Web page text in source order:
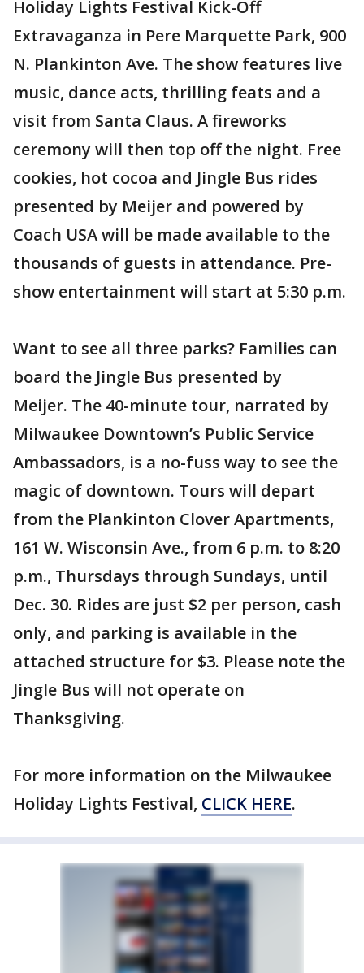
Holiday Lights Festival Kick-Off
Extravaganza in Pere Marquette Park, 900
N. Plankinton Ave. The show features live
music, dance acts, thrilling feats and a
visit from Santa Claus. A fireworks
ceremony will then top off the night. Free
cookies, hot cocoa and Jingle Bus rides
presented by Meijer and powered by
Coach USA will be made available to the
thousands of guests in attendance. Pre-
show entertainment will start at 5:30 p.m.
Want to see all three parks? Families can
board the Jingle Bus presented by
Meijer. The 40-minute tour, narrated by
Milwaukee Downtown’s Public Service
Ambassadors, is a no-fuss way to see the
magic of downtown. Tours will depart
from the Plankinton Clover Apartments,
161 W. Wisconsin Ave., from 6 p.m. to 8:20
p.m., Thursdays through Sundays, until
Dec. 30. Rides are just $2 per person, cash
only, and parking is available in the
attached structure for $3. Please note the
Jingle Bus will not operate on
Thanksgiving.
For more information on the Milwaukee
Holiday Lights Festival, CLICK HERE.